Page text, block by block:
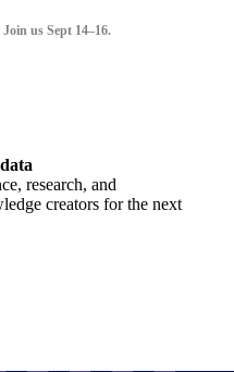
us Sept 14–16.
research, and
creators for the next